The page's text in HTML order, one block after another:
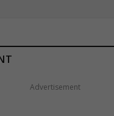
Advertisement